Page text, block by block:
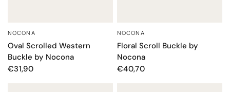
NOCONA
Oval Scrolled Western
Buckle by Nocona
€31,90
NOCONA
Floral Scroll Buckle by
Nocona
€40,70